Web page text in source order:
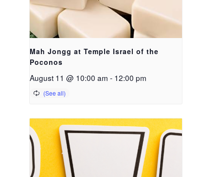
Mah Jongg at Temple Israel of the
Poconos
August 11 @ 10:00 am - 12:00 pm